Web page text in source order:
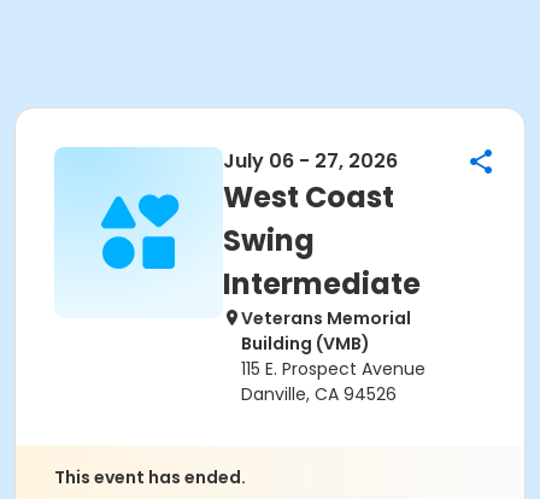
July 06 - 27, 2026
West Coast
Swing
Intermediate
Veterans Memorial
Building (VMB)
115 E. Prospect Avenue
Danville, CA 94526
This event has ended.